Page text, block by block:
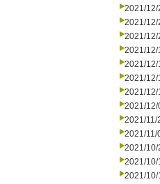
2021/12/
2021/12/
2021/12/
2021/12/
2021/12/
2021/12/
2021/12/
2021/12/
2021/11/
2021/11/
2021/10/
2021/10/
2021/10/